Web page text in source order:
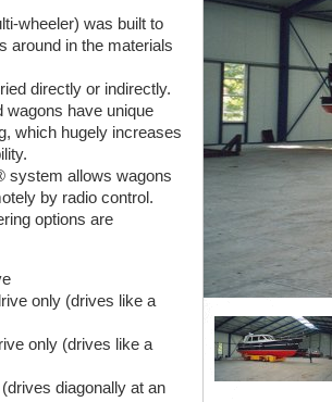
wheeler) was built to
around in the materials
directly or indirectly.
wagons have unique
which hugely increases
system allows wagons
by radio control.
options are
only (drives like a
only (drives like a
diagonally at an